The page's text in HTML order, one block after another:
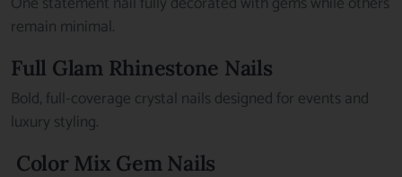
remain minimal.
Full Glam Rhinestone Nails
Bold, full-coverage crystal nails designed for events and
luxury styling.
Color Mix Gem Nails